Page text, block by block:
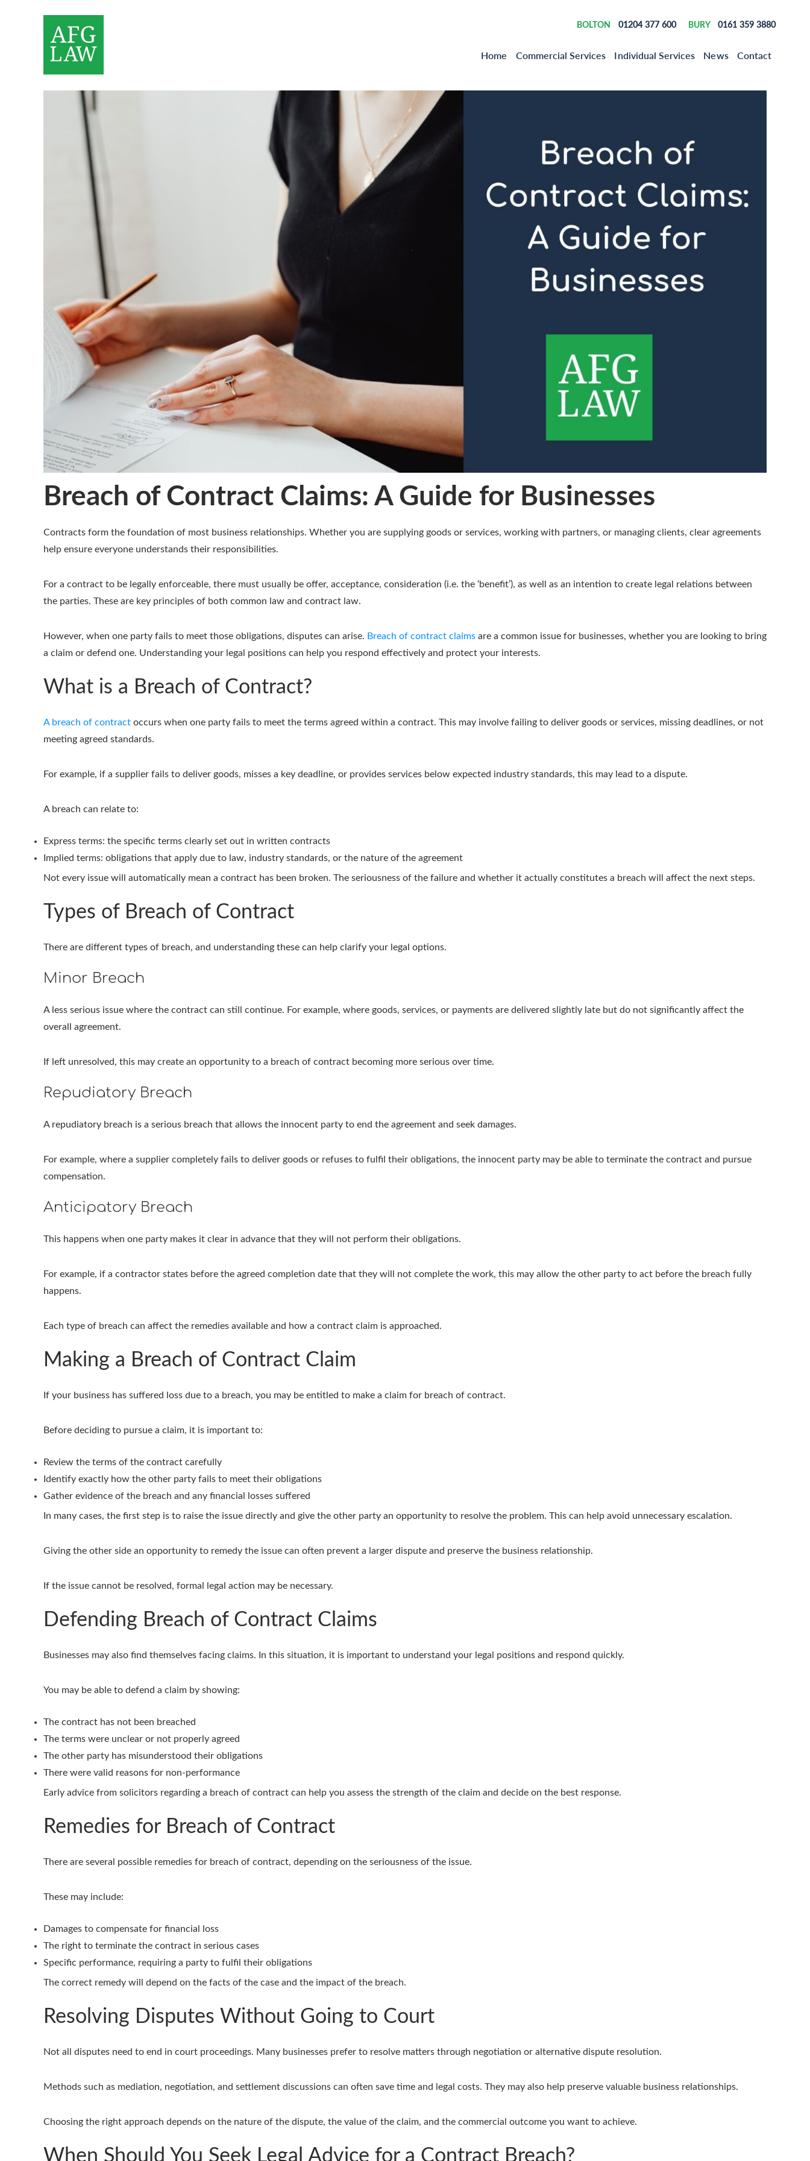
BOLTON 01204 377 600 BURY 0161 359 3880
Home Commercial Services Individual Services News Contact
Breach of Contract Claims: A Guide for Businesses
Contracts form the foundation of most business relationships. Whether you are supplying goods or services, working with partners, or managing clients, clear agreements
help ensure everyone understands their responsibilities.
For a contract to be legally enforceable, there must usually be offer, acceptance, consideration (i.e. the ‘benefit’), as well as an intention to create legal relations between
the parties. These are key principles of both common law and contract law.
However, when one party fails to meet those obligations, disputes can arise. Breach of contract claims are a common issue for businesses, whether you are looking to bring
a claim or defend one. Understanding your legal positions can help you respond effectively and protect your interests.
What is a Breach of Contract?
A breach of contract occurs when one party fails to meet the terms agreed within a contract. This may involve failing to deliver goods or services, missing deadlines, or not
meeting agreed standards.
For example, if a supplier fails to deliver goods, misses a key deadline, or provides services below expected industry standards, this may lead to a dispute.
A breach can relate to:
Express terms: the specific terms clearly set out in written contracts
Implied terms: obligations that apply due to law, industry standards, or the nature of the agreement
Not every issue will automatically mean a contract has been broken. The seriousness of the failure and whether it actually constitutes a breach will affect the next steps.
Types of Breach of Contract
There are different types of breach, and understanding these can help clarify your legal options.
Minor Breach
A less serious issue where the contract can still continue. For example, where goods, services, or payments are delivered slightly late but do not significantly affect the
overall agreement.
If left unresolved, this may create an opportunity to a breach of contract becoming more serious over time.
Repudiatory Breach
A repudiatory breach is a serious breach that allows the innocent party to end the agreement and seek damages.
For example, where a supplier completely fails to deliver goods or refuses to fulfil their obligations, the innocent party may be able to terminate the contract and pursue
compensation.
Anticipatory Breach
This happens when one party makes it clear in advance that they will not perform their obligations.
For example, if a contractor states before the agreed completion date that they will not complete the work, this may allow the other party to act before the breach fully
happens.
Each type of breach can affect the remedies available and how a contract claim is approached.
Making a Breach of Contract Claim
If your business has suffered loss due to a breach, you may be entitled to make a claim for breach of contract.
Before deciding to pursue a claim, it is important to:
Review the terms of the contract carefully
Identify exactly how the other party fails to meet their obligations
Gather evidence of the breach and any financial losses suffered
In many cases, the first step is to raise the issue directly and give the other party an opportunity to resolve the problem. This can help avoid unnecessary escalation.
Giving the other side an opportunity to remedy the issue can often prevent a larger dispute and preserve the business relationship.
If the issue cannot be resolved, formal legal action may be necessary.
Defending Breach of Contract Claims
Businesses may also find themselves facing claims. In this situation, it is important to understand your legal positions and respond quickly.
You may be able to defend a claim by showing:
The contract has not been breached
The terms were unclear or not properly agreed
The other party has misunderstood their obligations
There were valid reasons for non-performance
Early advice from solicitors regarding a breach of contract can help you assess the strength of the claim and decide on the best response.
Remedies for Breach of Contract
There are several possible remedies for breach of contract, depending on the seriousness of the issue.
These may include:
Damages to compensate for financial loss
The right to terminate the contract in serious cases
Specific performance, requiring a party to fulfil their obligations
The correct remedy will depend on the facts of the case and the impact of the breach.
Resolving Disputes Without Going to Court
Not all disputes need to end in court proceedings. Many businesses prefer to resolve matters through negotiation or alternative dispute resolution.
Methods such as mediation, negotiation, and settlement discussions can often save time and legal costs. They may also help preserve valuable business relationships.
Choosing the right approach depends on the nature of the dispute, the value of the claim, and the commercial outcome you want to achieve.
When Should You Seek Legal Advice for a Contract Breach?